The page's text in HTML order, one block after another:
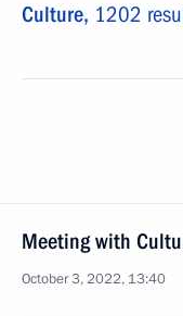
Culture, 1202
Meeting with
October 3, 2022, 13:40